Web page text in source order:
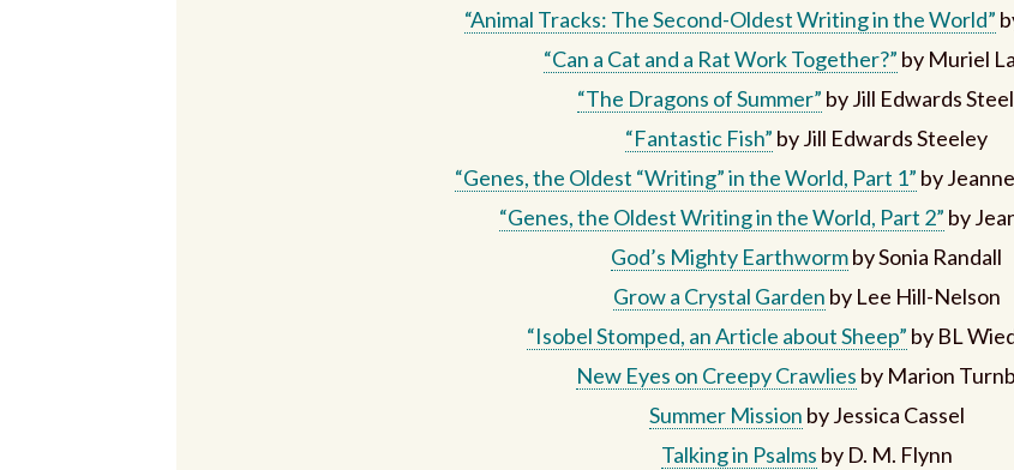
“Animal Tracks: The Second-Oldest Writing in the World”
“Can a Cat and a Rat Work Together?” by Muriel
“The Dragons of Summer” by Jill Edwards
“Fantastic Fish” by Jill Edwards Steeley
“Genes, the Oldest “Writing” in the World, Part 1” by
“Genes, the Oldest Writing in the World, Part 2” by
God’s Mighty Earthwormby Sonia Randall
Grow a Crystal Garden by Lee Hill-Nelson
“Isobel Stomped, an Article about Sheep” by BL
New Eyes on Creepy Crawlies by Marion
Summer Mission by Jessica Cassel
Talking in Psalms by D. M. Flynn